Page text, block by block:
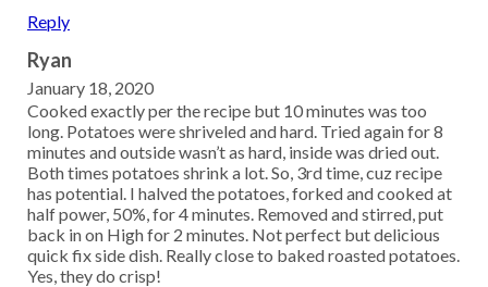
Reply
Ryan
January 18, 2020
Cooked exactly per the recipe but 10 minutes was too
long. Potatoes were shriveled and hard. Tried again for 8
minutes and outside wasn’t as hard, inside was dried out.
Both times potatoes shrink a lot. So, 3rd time, cuz recipe
has potential. I halved the potatoes, forked and cooked at
half power, 50%, for 4 minutes. Removed and stirred, put
back in on High for 2 minutes. Not perfect but delicious
quick fix side dish. Really close to baked roasted potatoes.
Yes, they do crisp!